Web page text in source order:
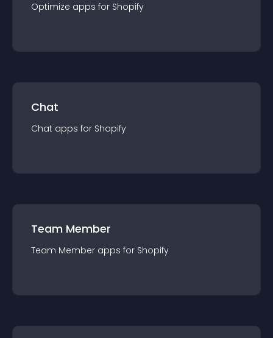
Optimize apps for Shopify
Chat
Chat apps for Shopify
Team Member
Team Member apps for Shopify